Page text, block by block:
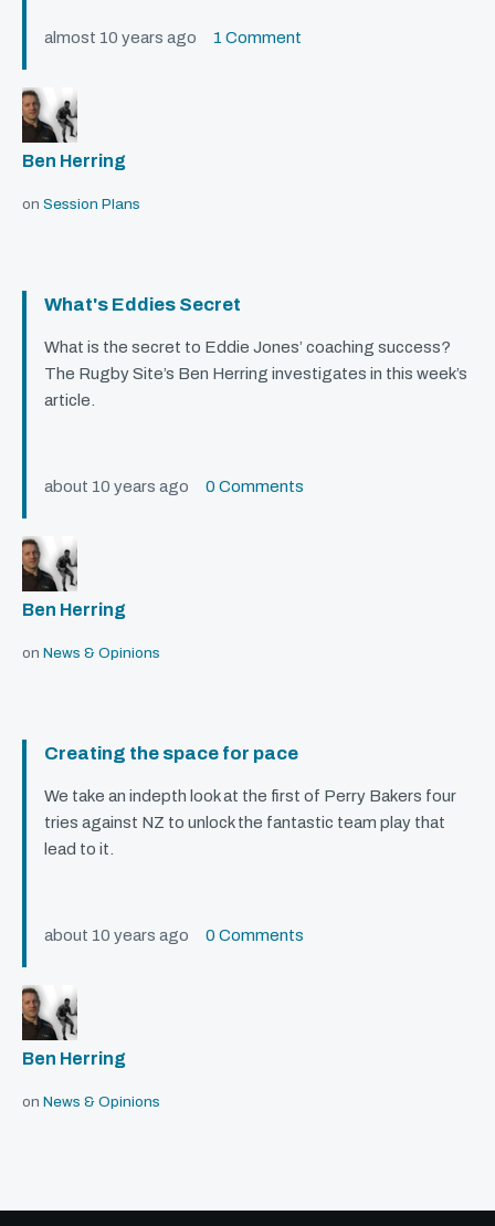
almost 10 years ago 1 Comment
Ben Herring
on Session Plans
What's Eddies Secret
What is the secret to Eddie Jones’ coaching success?
The Rugby Site’s Ben Herring investigates in this week’s
article.
about 10 years ago 0 Comments
Ben Herring
on News & Opinions
Creating the space for pace
We take an indepth look at the first of Perry Bakers four
tries against NZ to unlock the fantastic team play that
lead to it.
about 10 years ago 0 Comments
Ben Herring
on News & Opinions